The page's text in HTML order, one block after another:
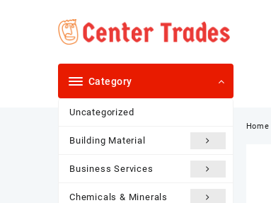
Category
Uncategorized
Building Material
Business Services
Chemicals & Minerals
Home